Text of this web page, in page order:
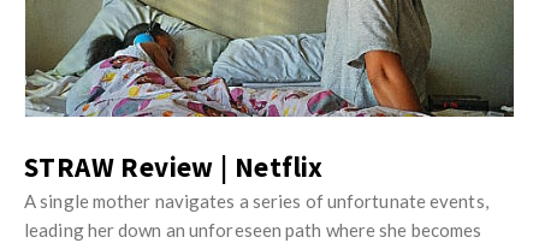
STRAW Review | Netflix
A single mother navigates a series of unfortunate events,
leading her down an unforeseen path where she becomes